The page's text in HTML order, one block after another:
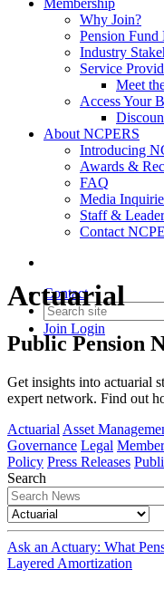
Membership
Why Join?
Pension Fund
Industry
Service
Meet
Access Your
About NCPERS
Introducing
Awards &
FAQ
Media
Staff &
Contact
Contact
Join Login
Actuarial
Public Pension
Get insights into actuarial
expert network. Find out
Actuarial Asset
Governance Legal
Policy Press Releases
Search
Ask an Actuary: What
Layered Amortization